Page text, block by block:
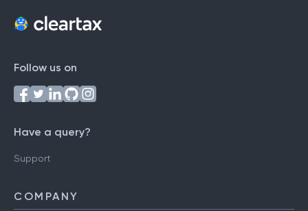
Follow us on
Have a query?
Support
COMPANY